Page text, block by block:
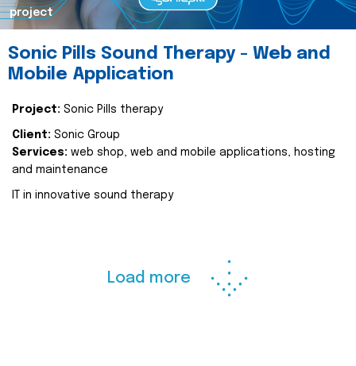
project
Sonic Pills Sound Therapy - Web and
Mobile Application
Project: Sonic Pills therapy
Client: Sonic Group
Services: web shop, web and mobile applications, hosting
and maintenance
IT in innovative sound therapy
Load more